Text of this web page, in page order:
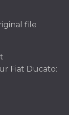
file
Fiat Ducato: